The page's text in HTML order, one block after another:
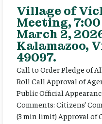
Village of
Meeting,
March 2,
Kalamazoo,
49097.
Call to Order Pledge of
Roll Call Approval of
Public Official
Comments: Citizens’
(3 min limit) Approval of